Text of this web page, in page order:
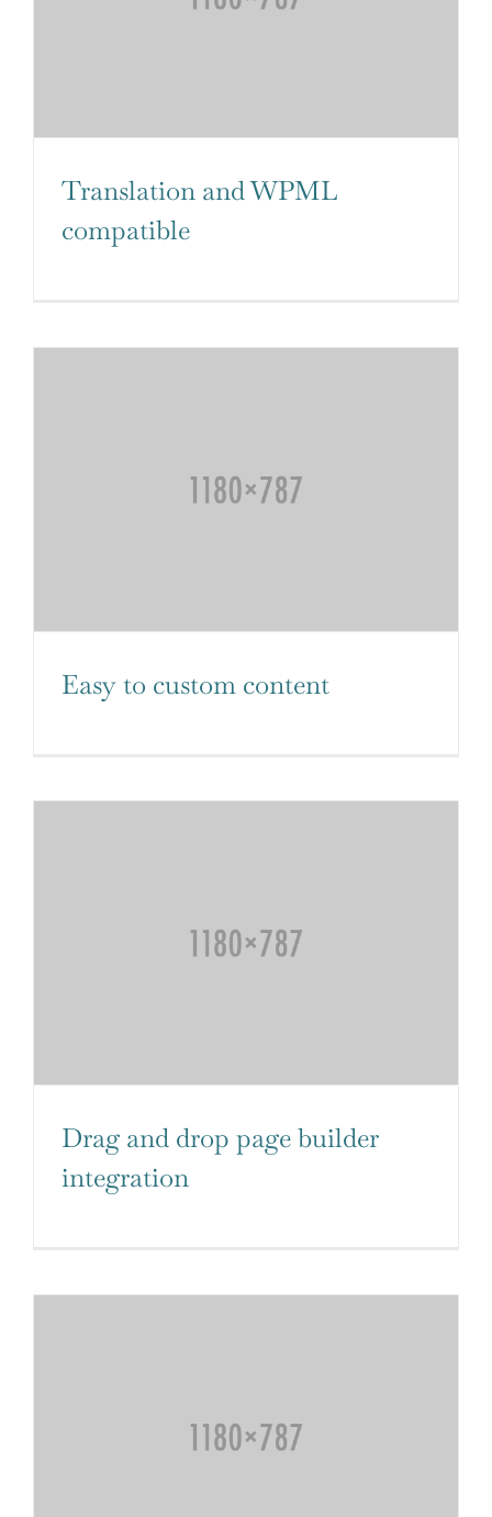
Translation and WPML
compatible
Easy to custom content
Drag and drop page builder
integration